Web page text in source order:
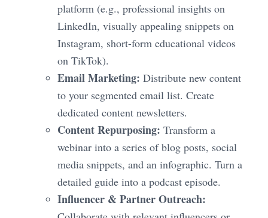
platform (e.g., professional insights on
LinkedIn, visually appealing snippets on
Instagram, short-form educational videos
on TikTok).
Email Marketing: Distribute new content
to your segmented email list. Create
dedicated content newsletters.
Content Repurposing: Transform a
webinar into a series of blog posts, social
media snippets, and an infographic. Turn a
detailed guide into a podcast episode.
Influencer & Partner Outreach: